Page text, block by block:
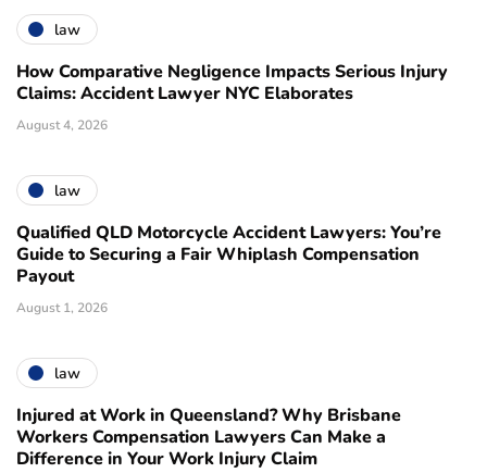
law
How Comparative Negligence Impacts Serious Injury
Claims: Accident Lawyer NYC Elaborates
August 4, 2026
law
Qualified QLD Motorcycle Accident Lawyers: You’re
Guide to Securing a Fair Whiplash Compensation
Payout
August 1, 2026
law
Injured at Work in Queensland? Why Brisbane
Workers Compensation Lawyers Can Make a
Difference in Your Work Injury Claim